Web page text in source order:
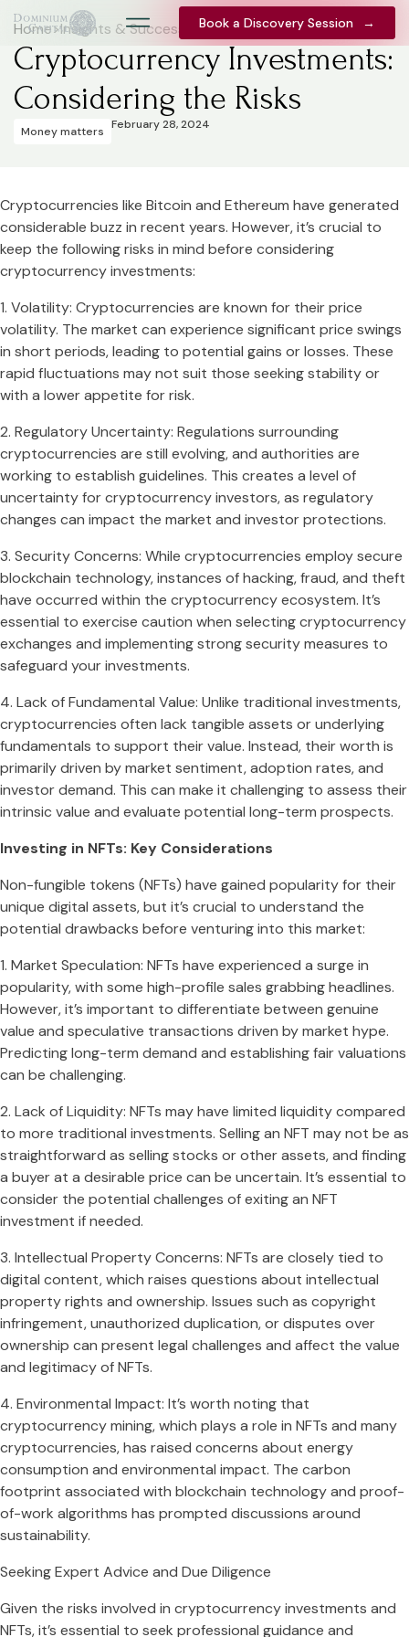
Book a Discovery Session →
Book a Discovery Session →
Home>Insights & Success Stories
Cryptocurrency Investments:
Considering the Risks
Money matters February 28, 2024
Cryptocurrencies like Bitcoin and Ethereum have generated
considerable buzz in recent years. However, it’s crucial to
keep the following risks in mind before considering
cryptocurrency investments:
1. Volatility: Cryptocurrencies are known for their price
volatility. The market can experience significant price swings
in short periods, leading to potential gains or losses. These
rapid fluctuations may not suit those seeking stability or
with a lower appetite for risk.
2. Regulatory Uncertainty: Regulations surrounding
cryptocurrencies are still evolving, and authorities are
working to establish guidelines. This creates a level of
uncertainty for cryptocurrency investors, as regulatory
changes can impact the market and investor protections.
3. Security Concerns: While cryptocurrencies employ secure
blockchain technology, instances of hacking, fraud, and theft
have occurred within the cryptocurrency ecosystem. It’s
essential to exercise caution when selecting cryptocurrency
exchanges and implementing strong security measures to
safeguard your investments.
4. Lack of Fundamental Value: Unlike traditional investments,
cryptocurrencies often lack tangible assets or underlying
fundamentals to support their value. Instead, their worth is
primarily driven by market sentiment, adoption rates, and
investor demand. This can make it challenging to assess their
intrinsic value and evaluate potential long-term prospects.
Investing in NFTs: Key Considerations
Non-fungible tokens (NFTs) have gained popularity for their
unique digital assets, but it’s crucial to understand the
potential drawbacks before venturing into this market:
1. Market Speculation: NFTs have experienced a surge in
popularity, with some high-profile sales grabbing headlines.
However, it’s important to differentiate between genuine
value and speculative transactions driven by market hype.
Predicting long-term demand and establishing fair valuations
can be challenging.
2. Lack of Liquidity: NFTs may have limited liquidity compared
to more traditional investments. Selling an NFT may not be as
straightforward as selling stocks or other assets, and finding
a buyer at a desirable price can be uncertain. It’s essential to
consider the potential challenges of exiting an NFT
investment if needed.
3. Intellectual Property Concerns: NFTs are closely tied to
digital content, which raises questions about intellectual
property rights and ownership. Issues such as copyright
infringement, unauthorized duplication, or disputes over
ownership can present legal challenges and affect the value
and legitimacy of NFTs.
4. Environmental Impact: It’s worth noting that
cryptocurrency mining, which plays a role in NFTs and many
cryptocurrencies, has raised concerns about energy
consumption and environmental impact. The carbon
footprint associated with blockchain technology and proof-
of-work algorithms has prompted discussions around
sustainability.
Seeking Expert Advice and Due Diligence
Given the risks involved in cryptocurrency investments and
NFTs, it’s essential to seek professional guidance and